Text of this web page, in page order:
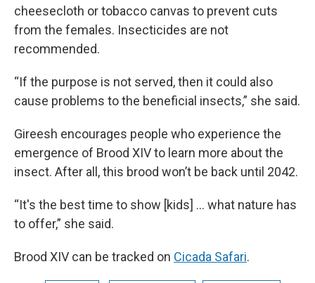
cheesecloth or tobacco canvas to prevent cuts
from the females. Insecticides are not
recommended.
“If the purpose is not served, then it could also
cause problems to the beneficial insects,” she said.
Gireesh encourages people who experience the
emergence of Brood XIV to learn more about the
insect. After all, this brood won’t be back until 2042.
“It's the best time to show [kids] ... what nature has
to offer,” she said.
Brood XIV can be tracked on Cicada Safari.